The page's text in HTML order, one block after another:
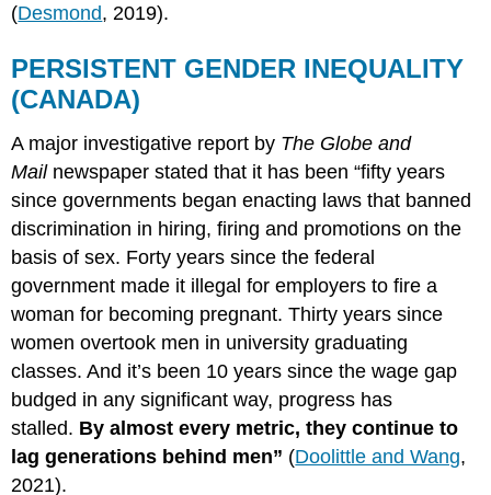
(Desmond, 2019).
PERSISTENT GENDER INEQUALITY
(CANADA)
A major investigative report by The Globe and
Mail newspaper stated that it has been “fifty years
since governments began enacting laws that banned
discrimination in hiring, firing and promotions on the
basis of sex. Forty years since the federal
government made it illegal for employers to fire a
woman for becoming pregnant. Thirty years since
women overtook men in university graduating
classes. And it’s been 10 years since the wage gap
budged in any significant way, progress has
stalled. By almost every metric, they continue to
lag generations behind men” (Doolittle and Wang,
2021).